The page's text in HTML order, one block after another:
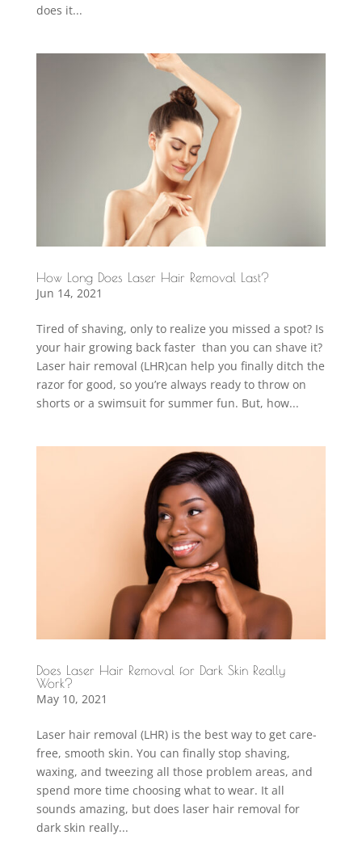
does it...
How Long Does Laser Hair Removal Last?
Jun 14, 2021
Tired of shaving, only to realize you missed a spot? Is
your hair growing back faster than you can shave it?
Laser hair removal (LHR)can help you finally ditch the
razor for good, so you’re always ready to throw on
shorts or a swimsuit for summer fun. But, how...
Does Laser Hair Removal for Dark Skin Really
Work?
May 10, 2021
Laser hair removal (LHR) is the best way to get care-
free, smooth skin. You can finally stop shaving,
waxing, and tweezing all those problem areas, and
spend more time choosing what to wear. It all
sounds amazing, but does laser hair removal for
dark skin really...